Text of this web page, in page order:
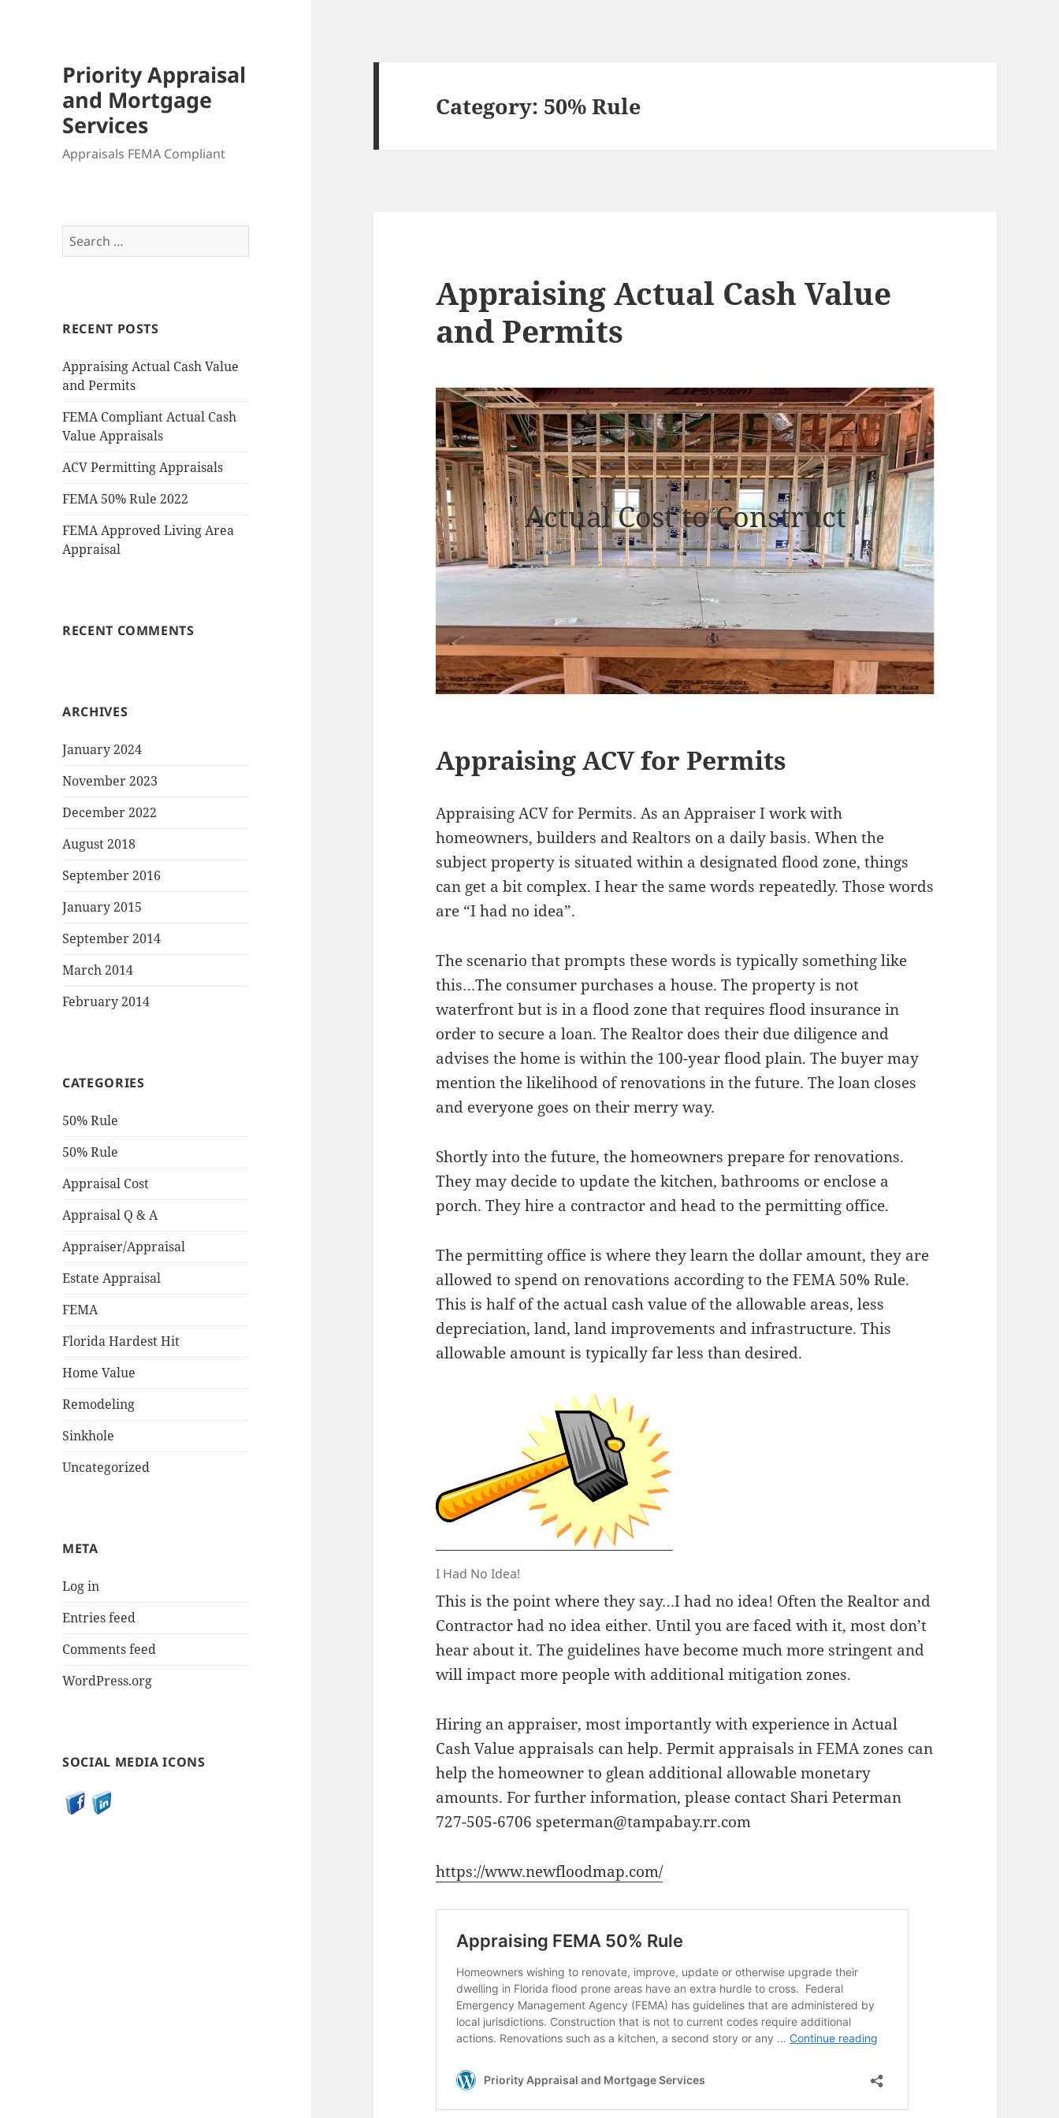
Priority Appraisal
and Mortgage
Services
Appraisals FEMA Compliant
Search
for:
RECENT POSTS
Appraising Actual Cash Value
and Permits
FEMA Compliant Actual Cash
Value Appraisals
ACV Permitting Appraisals
FEMA 50% Rule 2022
FEMA Approved Living Area
Appraisal
RECENT COMMENTS
ARCHIVES
January 2024
November 2023
December 2022
August 2018
September 2016
January 2015
September 2014
March 2014
February 2014
CATEGORIES
50% Rule
50% Rule
Appraisal Cost
Appraisal Q & A
Appraiser/Appraisal
Estate Appraisal
FEMA
Florida Hardest Hit
Home Value
Remodeling
Sinkhole
Uncategorized
META
Log in
Entries feed
Comments feed
WordPress.org
SOCIAL MEDIA ICONS
Category: 50% Rule
Appraising Actual Cash Value
and Permits
Actual Cost to Construct
Appraising ACV for Permits
Appraising ACV for Permits. As an Appraiser I work with
homeowners, builders and Realtors on a daily basis. When the
subject property is situated within a designated flood zone, things
can get a bit complex. I hear the same words repeatedly. Those words
are “I had no idea”.
The scenario that prompts these words is typically something like
this…The consumer purchases a house. The property is not
waterfront but is in a flood zone that requires flood insurance in
order to secure a loan. The Realtor does their due diligence and
advises the home is within the 100-year flood plain. The buyer may
mention the likelihood of renovations in the future. The loan closes
and everyone goes on their merry way.
Shortly into the future, the homeowners prepare for renovations.
They may decide to update the kitchen, bathrooms or enclose a
porch. They hire a contractor and head to the permitting office.
The permitting office is where they learn the dollar amount, they are
allowed to spend on renovations according to the FEMA 50% Rule.
This is half of the actual cash value of the allowable areas, less
depreciation, land, land improvements and infrastructure. This
allowable amount is typically far less than desired.
I Had No Idea!
This is the point where they say…I had no idea! Often the Realtor and
Contractor had no idea either. Until you are faced with it, most don’t
hear about it. The guidelines have become much more stringent and
will impact more people with additional mitigation zones.
Hiring an appraiser, most importantly with experience in Actual
Cash Value appraisals can help. Permit appraisals in FEMA zones can
help the homeowner to glean additional allowable monetary
amounts. For further information, please contact Shari Peterman
727-505-6706 speterman@tampabay.rr.com
https://www.newfloodmap.com/